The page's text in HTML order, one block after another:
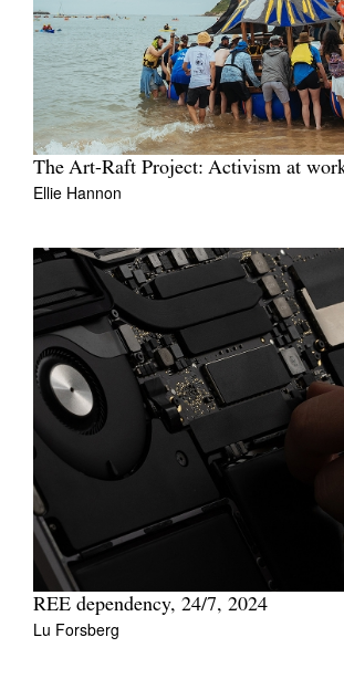
The Art-Raft Project: Activism at
Ellie Hannon
REE dependency, 24/7, 2024
Lu Forsberg